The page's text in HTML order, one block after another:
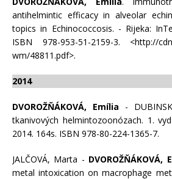
antihelmintic efficacy in alveolar
topics in Echinococcosis. - Rijeka:
ISBN 978-953-51-2159-3. <http://
wm/48811.pdf>.
2014
DVOROŽŇÁKOVÁ, Emília -
tkanivových helmintozoonózach. 1.
2014. 164s. ISBN 978-80-224-1365-7.
JALČOVÁ, Marta - DVOROŽŇÁKOVÁ,
metal intoxication on macrophage